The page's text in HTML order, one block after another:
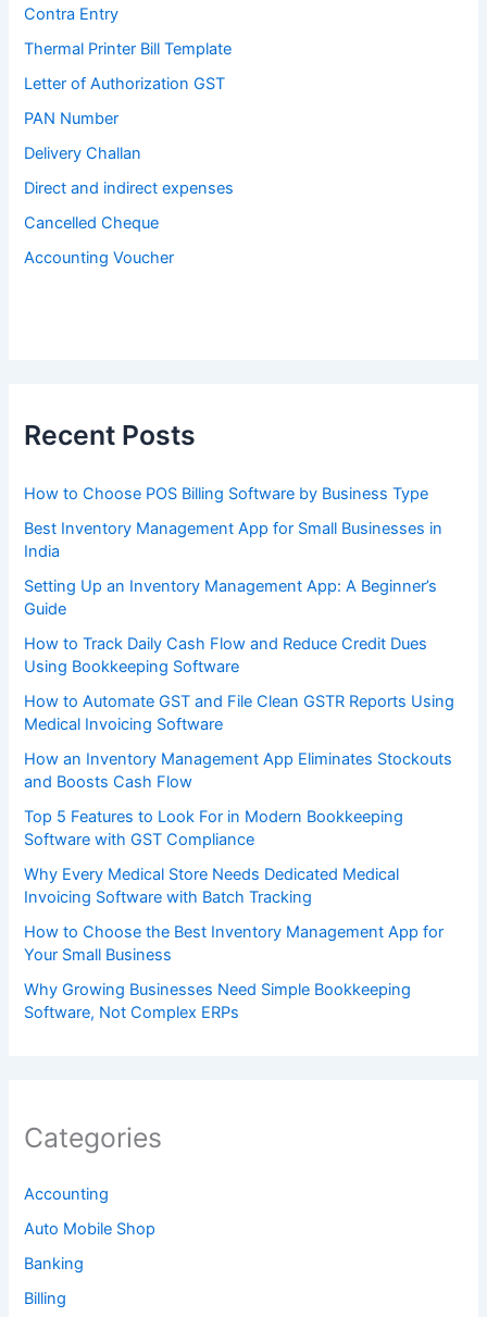
Contra Entry
Thermal Printer Bill Template
Letter of Authorization GST
PAN Number
Delivery Challan
Direct and indirect expenses
Cancelled Cheque
Accounting Voucher
Recent Posts
How to Choose POS Billing Software by Business Type
Best Inventory Management App for Small Businesses in
India
Setting Up an Inventory Management App: A Beginner’s
Guide
How to Track Daily Cash Flow and Reduce Credit Dues
Using Bookkeeping Software
How to Automate GST and File Clean GSTR Reports Using
Medical Invoicing Software
How an Inventory Management App Eliminates Stockouts
and Boosts Cash Flow
Top 5 Features to Look For in Modern Bookkeeping
Software with GST Compliance
Why Every Medical Store Needs Dedicated Medical
Invoicing Software with Batch Tracking
How to Choose the Best Inventory Management App for
Your Small Business
Why Growing Businesses Need Simple Bookkeeping
Software, Not Complex ERPs
Categories
Accounting
Auto Mobile Shop
Banking
Billing